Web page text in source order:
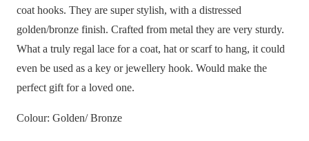
coat hooks. They are super stylish, with a distressed
golden/bronze finish. Crafted from metal they are very sturdy.
What a truly regal lace for a coat, hat or scarf to hang, it could
even be used as a key or jewellery hook. Would make the
perfect gift for a loved one.
Colour: Golden/ Bronze